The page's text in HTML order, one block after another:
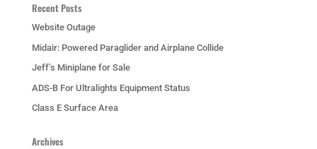
Recent Posts
Website Outage
Midair: Powered Paraglider and Airplane Collide
Jeff’s Miniplane for Sale
ADS-B For Ultralights Equipment Status
Class E Surface Area
Archives